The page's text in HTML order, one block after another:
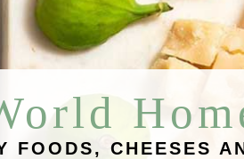
FOODS, CHEESES